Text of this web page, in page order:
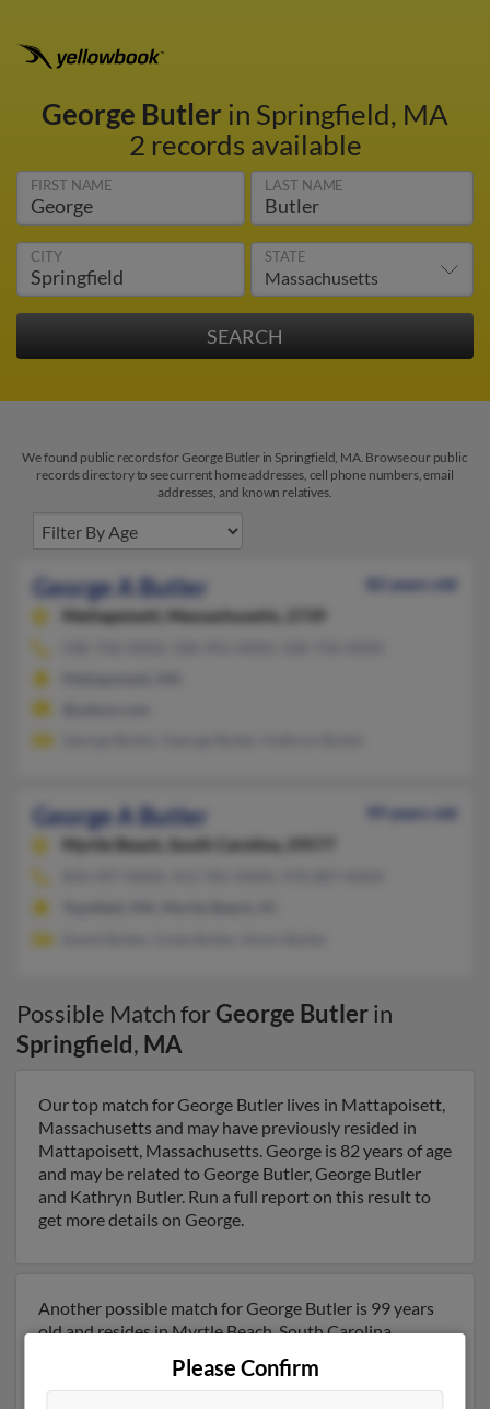
George Butler in Springfield, MA
2 records available
FIRST NAME LAST NAME
CITY STATE
We found public records for George Butler in Springfield, MA. Browse our public
records directory to see current home addresses, cell phone numbers, email
addresses, and known relatives.
George A Butler
82 years old
Mattapoisett,
Massachusetts, 2739
George A Butler
99 years old
Myrtle Beach,
South Carolina, 29577
Possible Match forGeorge Butlerin
Springfield, MA
Our top match for George Butler lives in Mattapoisett,
Massachusetts and may have previously resided in
Mattapoisett, Massachusetts. George is 82 years of age
and may be related to George Butler, George Butler
and Kathryn Butler. Run a full report on this result to
get more details on George.
Another possible match for George Butler is 99 years
old and resides in Myrtle Beach, South Carolina.
George may also have previously lived in Myrtle Beach,
South Carolina and is associated to David Butler, Linda
Please Confirm